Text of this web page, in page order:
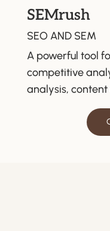
SEMrush
SEO AND SEM
A powerful tool
competitive
analysis,